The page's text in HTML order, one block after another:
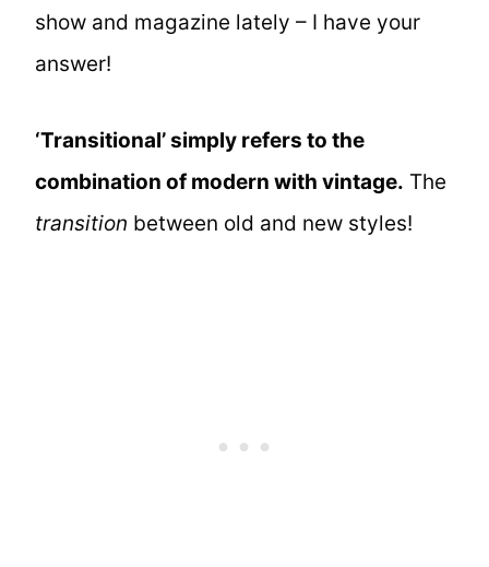
show and magazine lately – I have your
answer!
‘Transitional’ simply refers to the
combination of modern with vintage. The
transition between old and new styles!